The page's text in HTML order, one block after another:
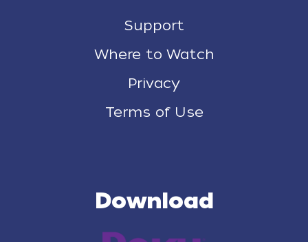
Support
Where to Watch
Privacy
Terms of Use
Download